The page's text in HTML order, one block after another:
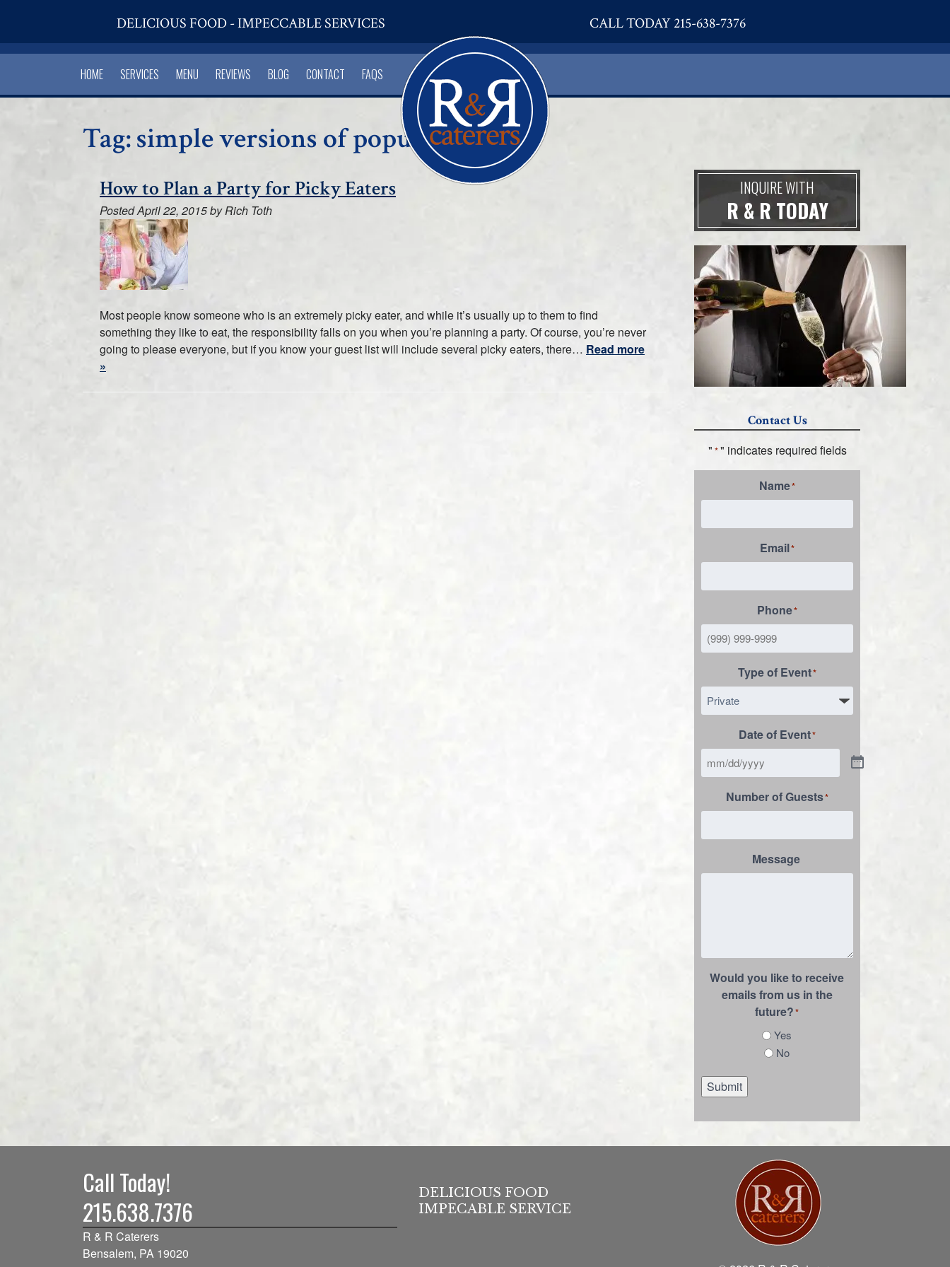
DELICIOUS FOOD - IMPECCABLE SERVICES CALL TODAY 215-638-7376
HOME SERVICES MENU REVIEWS BLOG CONTACT FAQS
Tag:simple versions of popular dishes
How to Plan a Party for Picky Eaters
PostedApril 22, 2015byRich Toth
Most people know someone who is an extremely picky eater, and while it’s usually up to them to find
something they like to eat, the responsibility falls on you when you’re planning a party. Of course, you’re never
going to please everyone, but if you know your guest list will include several picky eaters, there… Read more
»
INQUIRE WITH
R & R TODAY
Contact Us
" *" indicates required fields
Name*
Email*
Phone*
Type of Event*
Date of Event*
Number of Guests*
Message
Would you like to receive
emails from us in the
future?*
Yes
No
Submit
Call Today!
215.638.7376
R & R Caterers
Bensalem, PA 19020
DELICIOUS FOOD
IMPECABLE SERVICE